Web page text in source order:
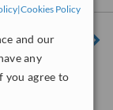
|Cookies Policy
and our
any
you agree to
FLOOR
1991